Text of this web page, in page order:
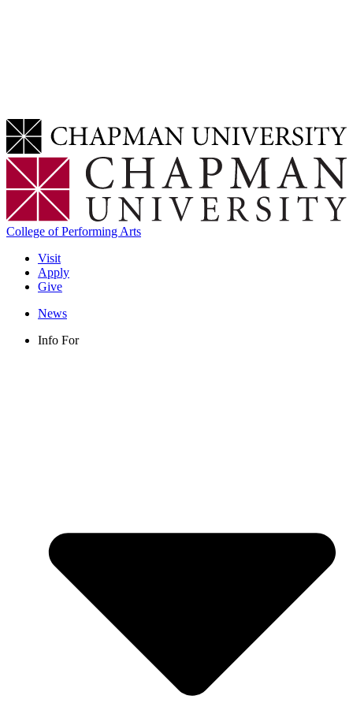
College of Performing Arts
Visit
Apply
Give
News
Info For